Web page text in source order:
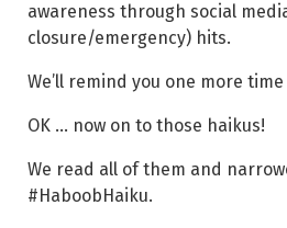
awareness through social
closure/emergency) hits.
We’ll remind you one more
OK ... now on to those haikus!
We read all of them and
#HaboobHaiku.